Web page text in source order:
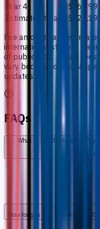
Year 4
US$6,799
Estimated total
US$27,197
Fee amounts are
international student fee
of publication. Actual fees
vary because of exchange
updates.
FAQs
What is the Bachelor in
How long is this University of